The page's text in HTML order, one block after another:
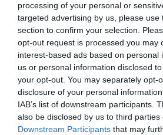
processing of your personal or
targeted advertising by us, please use
section to confirm your selection.
opt-out request is processed you may
interest-based ads based on personal
us or personal information disclosed
your opt-out. You may separately opt-
disclosure of your personal
IAB’s list of downstream participants.
also be disclosed by us to third parties
Downstream Participants that may
Manufacturer:
Product Code (SKU):
Availability:
25.00 €
19.90 €